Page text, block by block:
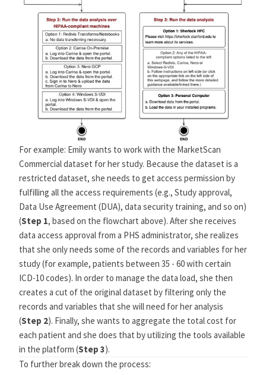
For example: Emily wants to work with the MarketScan
Commercial dataset for her study. Because the dataset is a
restricted dataset, she needs to get access permission by
fulfilling all the access requirements (e.g., Study approval,
Data Use Agreement (DUA), data security training, and so on)
(Step 1, based on the flowchart above). After she receives
data access approval from a PHS administrator, she realizes
that she only needs some of the records and variables for her
study (for example, patients between 35 - 60 with certain
ICD-10 codes). In order to manage the data load, she then
creates a cut of the original dataset by filtering only the
records and variables that she will need for her analysis
(Step 2). Finally, she wants to aggregate the total cost for
each patient and she does that by utilizing the tools available
in the platform (Step 3).
To further break down the process: